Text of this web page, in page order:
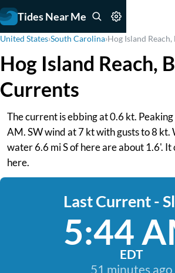
Tides Near Me
United States›South Carolina›Hog Island Reach,
Hog Island Reach,
Currents
The current is ebbing at 0.6 kt.
AM. SW wind at 7 kt with gusts to 8 kt.
water 6.6 mi S of here are about 1.6'.
here.
Last Current -
5:44
EDT
51 minutes ago